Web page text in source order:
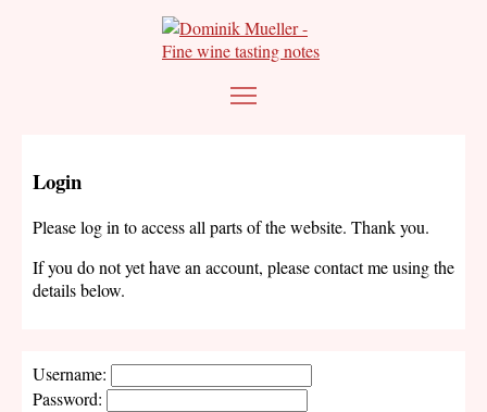
Login
Please log in to access all parts of the website. Thank you.
If you do not yet have an account, please contact me using the
details below.
Username:
Password: